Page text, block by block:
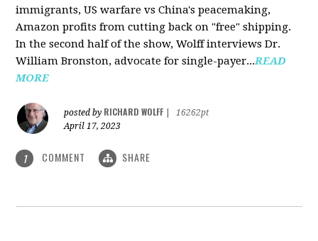
immigrants, US warfare vs China's peacemaking,
Amazon profits from cutting back on "free" shipping.
In the second half of the show, Wolff interviews Dr.
William Bronston, advocate for single-payer...READ
MORE
posted by RICHARD WOLFF
16262pt
April 17, 2023
1 COMMENT SHARE